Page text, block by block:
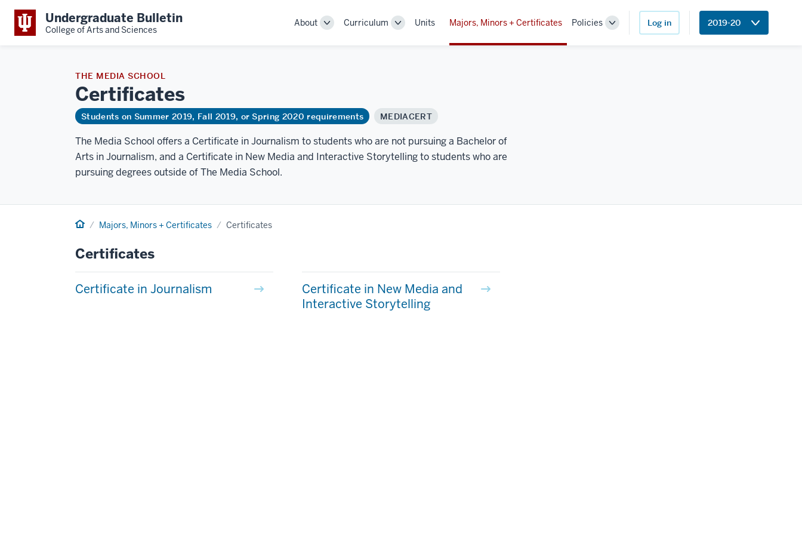
Undergraduate Bulletin
College of Arts and Sciences
About
ToggleCurriculum
ToggleUnits Majors, Minors + Certificates Policies
Toggle
Log in 2019-20
THE MEDIA SCHOOL
Certificates
Students on Summer 2019, Fall 2019, or Spring 2020 requirements MEDIACERT
The Media School offers a Certificate in Journalism to students who are not pursuing a Bachelor of
Arts in Journalism, and a Certificate in New Media and Interactive Storytelling to students who are
pursuing degrees outside of The Media School.
Home Majors, Minors + Certificates Certificates
Certificates
Certificate in Journalism
Certificate in New Media and
Interactive Storytelling